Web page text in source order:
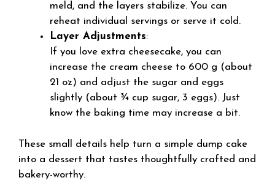
meld, and the layers stabilize. You can
reheat individual servings or serve it cold.
Layer Adjustments:
If you love extra cheesecake, you can
increase the cream cheese to 600 g (about
21 oz) and adjust the sugar and eggs
slightly (about ¾ cup sugar, 3 eggs). Just
know the baking time may increase a bit.
These small details help turn a simple dump cake
into a dessert that tastes thoughtfully crafted and
bakery-worthy.